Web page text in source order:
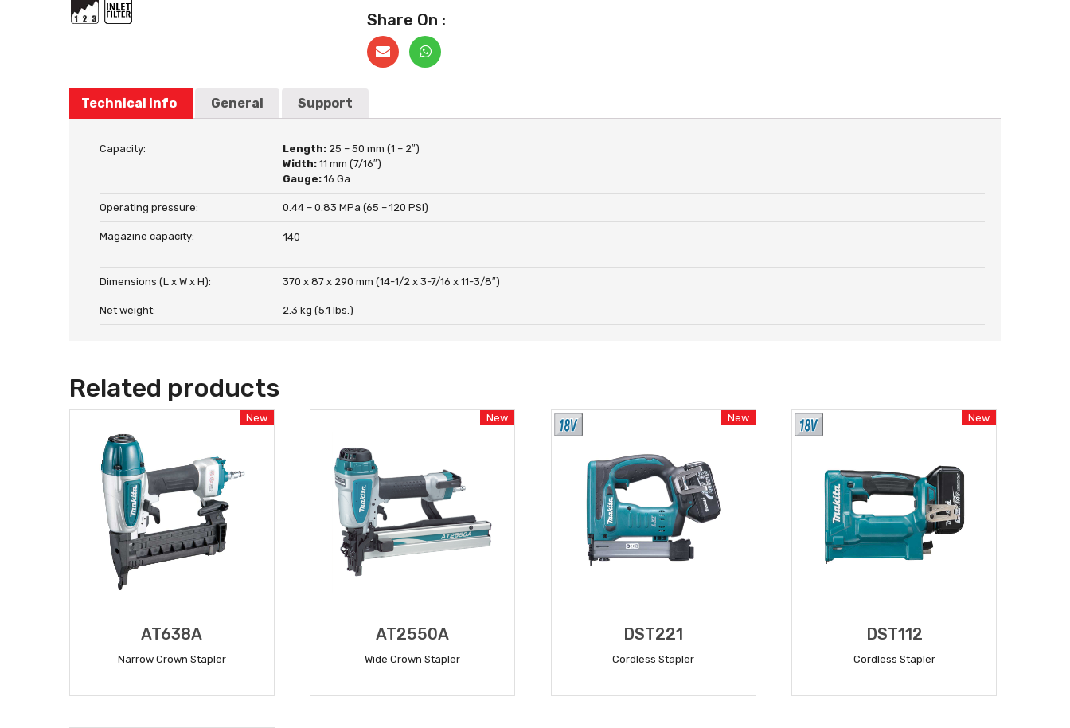
Share On :
Technical info General Support
Capacity: Length: 25 – 50 mm (1 – 2″)
Width:11 mm (7/16″)
Gauge:16 Ga
Operating pressure: 0.44 – 0.83 MPa (65 – 120 PSI)
Magazine capacity: 140
Dimensions (L x W x H): 370 x 87 x 290 mm (14-1/2 x 3-7/16 x 11-3/8″)
Net weight: 2.3 kg (5.1 lbs.)
Related products
New
AT638A
Narrow Crown Stapler
New
AT2550A
Wide Crown Stapler
New
DST221
Cordless Stapler
New
DST112
Cordless Stapler